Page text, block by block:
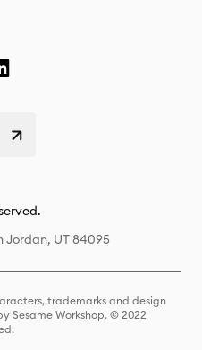
Jordan, UT 84095
trademarks and design
Sesame Workshop. © 2022